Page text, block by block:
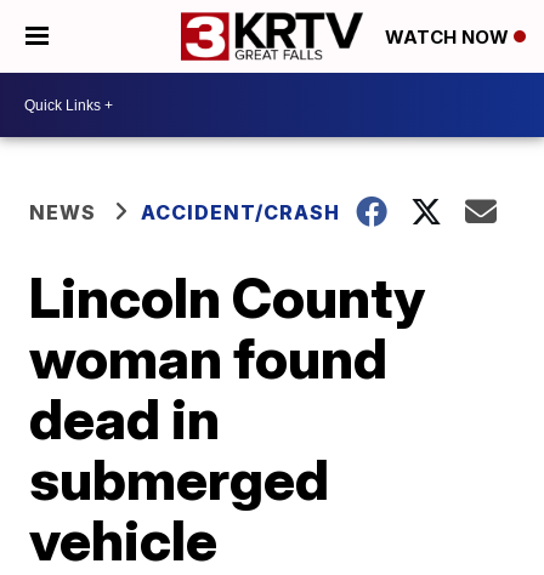
WATCH NOW
NEWS ACCIDENT/CRASH
Lincoln County
woman found
dead in
submerged
vehicle